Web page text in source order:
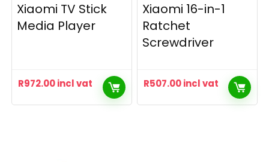
Xiaomi TV Stick
Media Player
R972.00incl vat
Xiaomi 16-in-1
Ratchet
Screwdriver
R507.00incl vat